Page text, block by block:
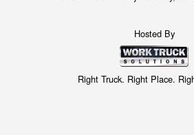
Hosted By
Right Truck. Right Place.